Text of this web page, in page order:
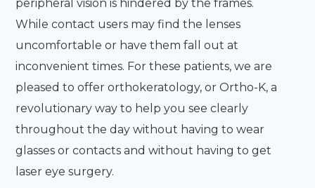
peripheral vision is hindered by the frames.
While contact users may find the lenses
uncomfortable or have them fall out at
inconvenient times. For these patients, we are
pleased to offer orthokeratology, or Ortho-K, a
revolutionary way to help you see clearly
throughout the day without having to wear
glasses or contacts and without having to get
laser eye surgery.